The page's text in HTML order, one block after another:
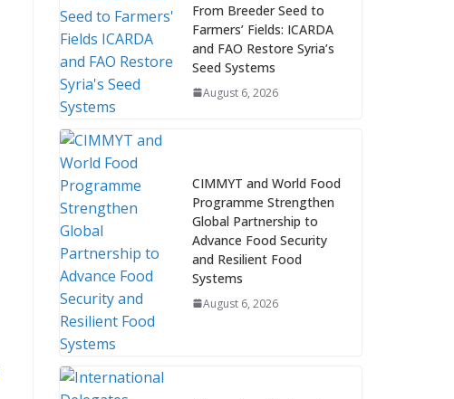
From Breeder Seed to
Farmers’ Fields: ICARDA
and FAO Restore Syria’s
Seed Systems
August 6, 2026
CIMMYT and World Food
Programme Strengthen
Global Partnership to
Advance Food Security
and Resilient Food
Systems
August 6, 2026